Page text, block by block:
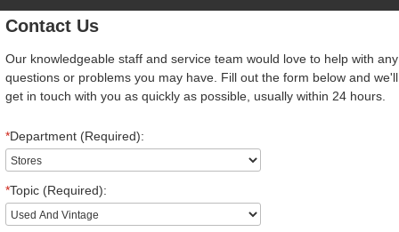
Contact Us
Our knowledgeable staff and service team would love to help with any
questions or problems you may have. Fill out the form below and we'll
get in touch with you as quickly as possible, usually within 24 hours.
*Department (Required):
*Topic (Required):